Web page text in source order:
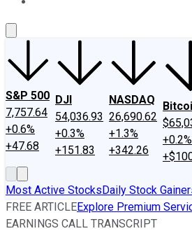
S&P 500
7,757.64
+0.6%
+47.68
DJI
54,036.93
+0.3%
+151.83
NASDAQ
26,690.62
+1.3%
+342.26
+0.2%
Most Active StocksDaily Stock
FREE ARTICLEExplore Premium
EARNINGS CALL TRANSCRIPT